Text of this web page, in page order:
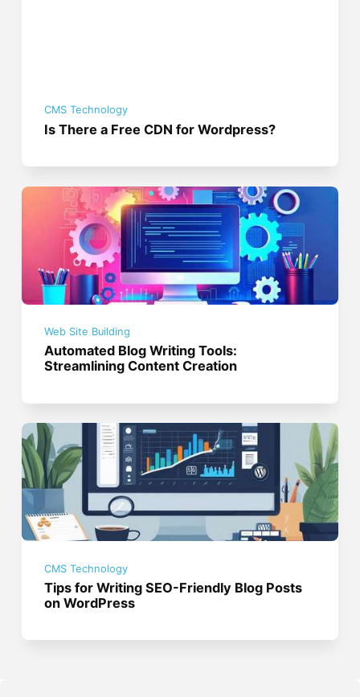
CMS Technology
Is There a Free CDN for Wordpress?
Web Site Building
Automated Blog Writing Tools:
Streamlining Content Creation
CMS Technology
Tips for Writing SEO-Friendly Blog Posts
on WordPress